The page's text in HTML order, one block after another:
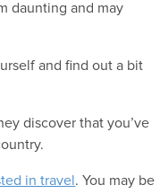
daunting and may
and find out a bit
discover that you’ve
in travel . You may be